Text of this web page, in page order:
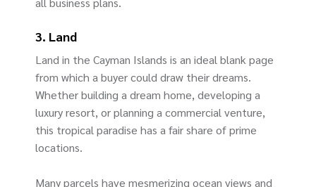
3. Land
Land in the Cayman Islands is an ideal blank page
from which a buyer could draw their dreams.
Whether building a dream home, developing a
luxury resort, or planning a commercial venture,
this tropical paradise has a fair share of prime
locations.
Many parcels have mesmerizing ocean views and